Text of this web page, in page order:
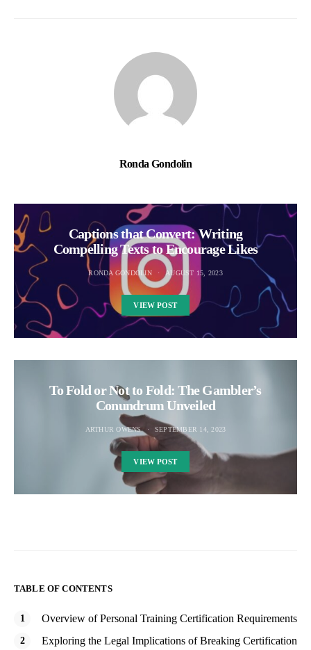
Ronda Gondolin
Captions that Convert: Writing
Compelling Texts to Encourage Likes
RONDA GONDOLIN AUGUST 15, 2023
VIEW POST
To Fold or Not to Fold: The Gambler’s
Conundrum Unveiled
ARTHUR OWENS SEPTEMBER 14, 2023
VIEW POST
TABLE OF CONTENTS
Overview of Personal Training Certification Requirements
Exploring the Legal Implications of Breaking Certification